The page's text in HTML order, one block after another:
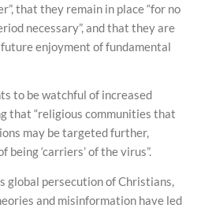
that they remain in place “for no
necessary”, and that they are
enjoyment of fundamental
to be watchful of increased
that “religious communities that
may be targeted further,
‘carriers’ of the virus”.
global persecution of Christians,
and misinformation have led